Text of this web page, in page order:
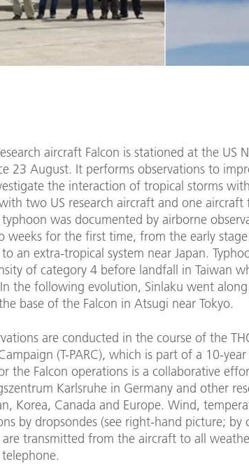
aircraft Falcon is stationed at the US
23 August. It performs observations to
the interaction of tropical storms
two US research aircraft and one
was documented by airborne
weeks for the first time, from the early
an extra-tropical system near Japan.
of category 4 before landfall in Taiwan
the following evolution, Sinlaku went along
base of the Falcon in Atsugi near Tokyo.
are conducted in the course of the
(T-PARC), which is part of a 10-
the Falcon operations is a collaborative
Karlsruhe in Germany and other
Korea, Canada and Europe. Wind,
by dropsondes (see right-hand picture; by
are transmitted from the aircraft to all